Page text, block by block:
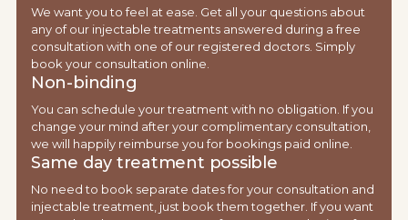
We want you to feel at ease. Get all your questions about
any of our injectable treatments answered during a free
consultation with one of our registered doctors. Simply
book your consultation online.
Non-binding
You can schedule your treatment with no obligation. If you
change your mind after your complimentary consultation,
we will happily reimburse you for bookings paid online.
Same day treatment possible
No need to book separate dates for your consultation and
injectable treatment, just book them together. If you want